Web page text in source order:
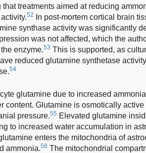
that treatments aimed at reducing
52
In post-mortem cortical brain
synthase activity was significantly
was not affected, which the
enzyme.53 This is supported, as
reduced glutamine synthetase
54
glutamine due to increased
content. Glutamine is osmotically
pressure.55 Elevated glutamine
to increased water accumulation in
enters the mitochondria of
ammonia.56 The mitochondrial